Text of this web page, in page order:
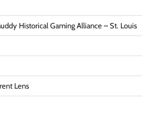
Historical Gaming Alliance – St. Louis
Lens